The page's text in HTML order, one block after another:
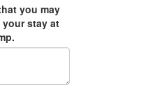
you may
stay at